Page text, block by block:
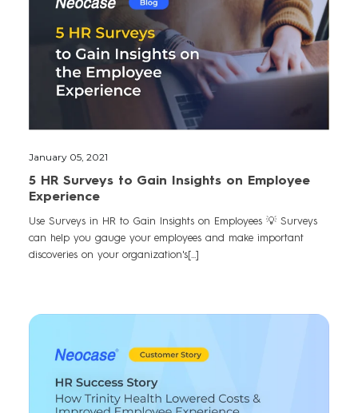
January 05, 2021
5 HR Surveys to Gain Insights on Employee
Experience
Use Surveys in HR to Gain Insights on Employees 💡 Surveys
can help you gauge your employees and make important
discoveries on your organization's[...]